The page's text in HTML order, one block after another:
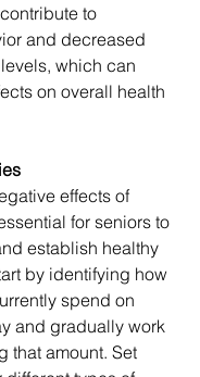
to
and decreased
which can
on overall health
effects of
for seniors to
establish healthy
by identifying how
spend on
and gradually work
that amount. Set